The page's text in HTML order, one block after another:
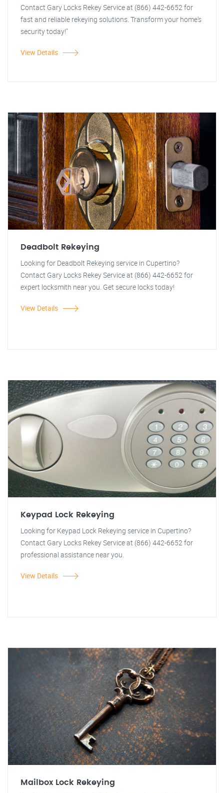
Contact Gary Locks Rekey Service at (866) 442-6652 for
fast and reliable rekeying solutions. Transform your home's
security today!"
View Details
Deadbolt Rekeying
Looking for Deadbolt Rekeying service in Cupertino?
Contact Gary Locks Rekey Service at (866) 442-6652 for
expert locksmith near you. Get secure locks today!
View Details
Keypad Lock Rekeying
Looking for Keypad Lock Rekeying service in Cupertino?
Contact Gary Locks Rekey Service at (866) 442-6652 for
professional assistance near you.
View Details
Mailbox Lock Rekeying